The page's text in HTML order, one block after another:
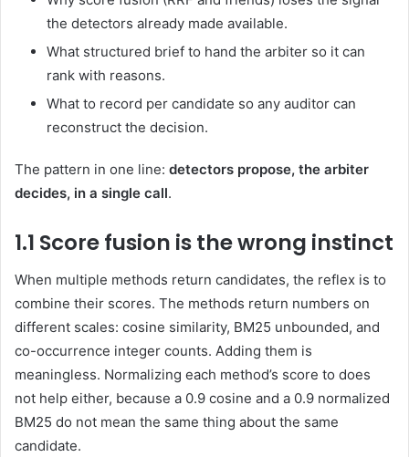
the detectors already made available.
What structured brief to hand the arbiter so it can
rank with reasons.
What to record per candidate so any auditor can
reconstruct the decision.
The pattern in one line: detectors propose, the arbiter
decides, in a single call.
1.1 Score fusion is the wrong instinct
When multiple methods return candidates, the reflex is to
combine their scores. The methods return numbers on
different scales: cosine similarity, BM25 unbounded, and
co-occurrence integer counts. Adding them is
meaningless. Normalizing each method’s score to does
not help either, because a 0.9 cosine and a 0.9 normalized
BM25 do not mean the same thing about the same
candidate.